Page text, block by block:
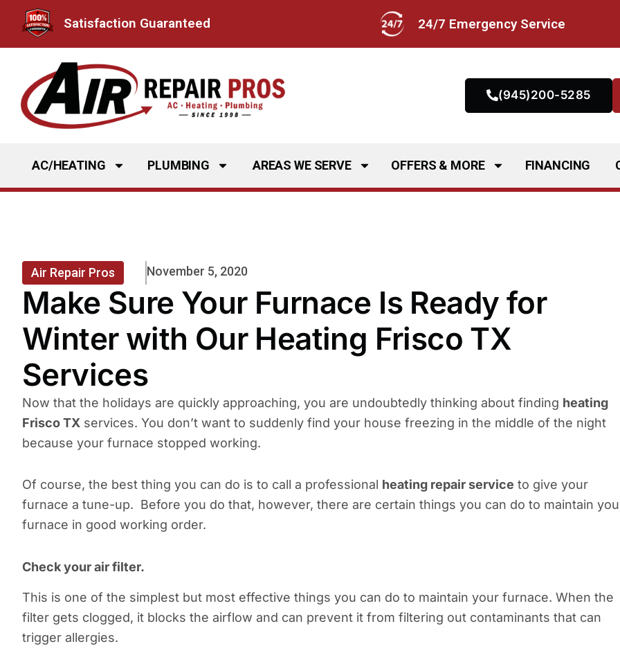
content
Satisfaction Guaranteed 24/7 Emergency Service
(945)200-5285
AC/HEATING PLUMBING AREAS WE SERVE OFFERS & MORE FINANCING
Air Repair Pros November 5, 2020
Make Sure Your Furnace Is Ready for
Winter with Our Heating Frisco TX
Services
Now that the holidays are quickly approaching, you are undoubtedly thinking about finding heating
Frisco TX services. You don’t want to suddenly find your house freezing in the middle of the night
because your furnace stopped working.
Of course, the best thing you can do is to call a professional heating repair service to give your
furnace a tune-up. Before you do that, however, there are certain things you can do to maintain
furnace in good working order.
Check your air filter.
This is one of the simplest but most effective things you can do to maintain your furnace. When the
filter gets clogged, it blocks the airflow and can prevent it from filtering out contaminants that can
trigger allergies.